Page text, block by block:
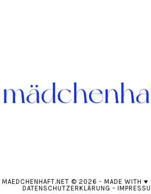
MAEDCHENHAFT.NET © 2026 - MADE WITH ♥
DATENSCHUTZERKLÄRUNG -